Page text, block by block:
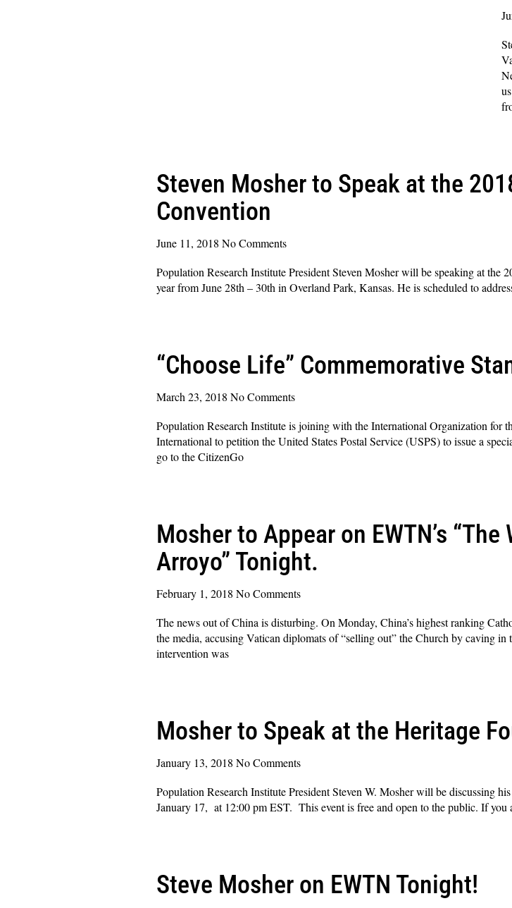
Steven Mosher to Speak at the
Convention
June 11, 2018 No Comments
Population Research Institute President Steven Mosher will be speaking at
year from June 28th – 30th in Overland Park, Kansas. He is scheduled to
“Choose Life” Commemorative
March 23, 2018 No Comments
Population Research Institute is joining with the International Organization for
International to petition the United States Postal Service (USPS) to issue a
go to the CitizenGo
Mosher to Appear on EWTN’s
Arroyo” Tonight.
February 1, 2018 No Comments
The news out of China is disturbing. On Monday, China’s highest ranking
the media, accusing Vatican diplomats of “selling out” the Church by caving in
intervention was
Mosher to Speak at the Heritage
January 13, 2018 No Comments
Population Research Institute President Steven W. Mosher will be discussing
January 17, at 12:00 pm EST. This event is free and open to the public. If you
Steve Mosher on EWTN Tonight!